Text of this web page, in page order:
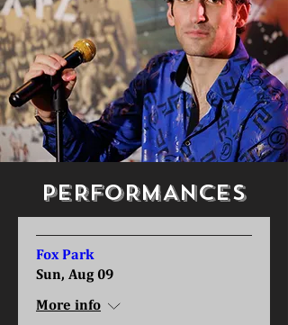
PERFORMANCES
Fox Park
Sun, Aug 09
More info